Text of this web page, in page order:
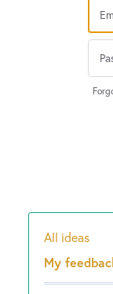
Categories
All ideas
My